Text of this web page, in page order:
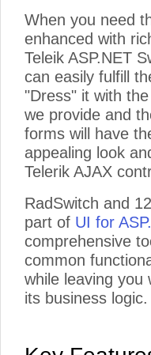
When you need
enhanced with
Teleik ASP.NET
can easily fulfill
"Dress" it with
we provide and
forms will have
appealing look
Telerik AJAX
RadSwitch and
part of UI for
comprehensive
common
while leaving you
its business logic.